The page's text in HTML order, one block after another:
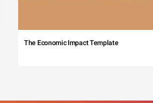
The Economic Impact Template